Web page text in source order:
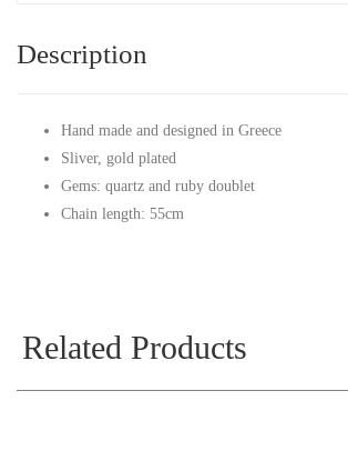
Description
Hand made and designed in Greece
Sliver, gold plated
Gems: quartz and ruby doublet
Chain length: 55cm
Related Products